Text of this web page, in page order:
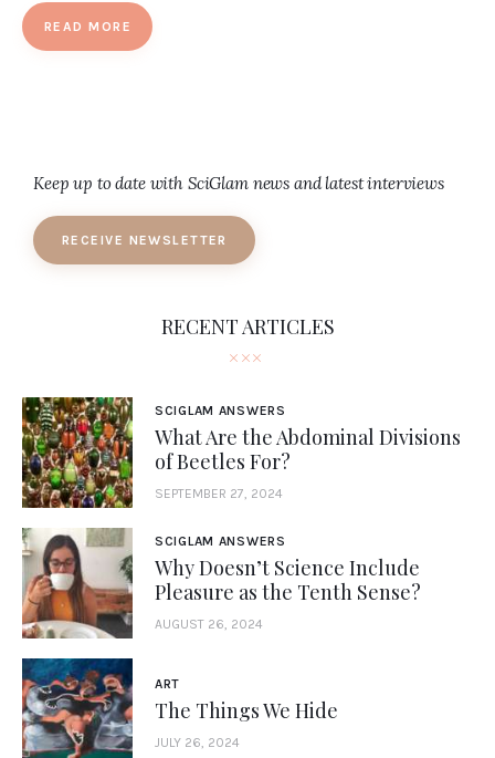
READ MORE
Keep up to date with SciGlam news and latest interviews
RECEIVE NEWSLETTER
RECENT ARTICLES
SCIGLAM ANSWERS
What Are the Abdominal Divisions
of Beetles For?
SEPTEMBER 27, 2024
SCIGLAM ANSWERS
Why Doesn’t Science Include
Pleasure as the Tenth Sense?
AUGUST 26, 2024
ART
The Things We Hide
JULY 26, 2024